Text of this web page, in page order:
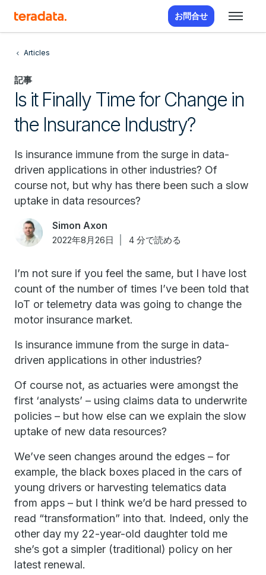
お問合せ
Articles
記事
Is it Finally Time for Change in
the Insurance Industry?
Is insurance immune from the surge in data-
driven applications in other industries? Of
course not, but why has there been such a slow
uptake in data resources?
Simon Axon
2022年8月26日 4 分で読める
I’m not sure if you feel the same, but I have lost
count of the number of times I’ve been told that
IoT or telemetry data was going to change the
motor insurance market.
Is insurance immune from the surge in data-
driven applications in other industries?
Of course not, as actuaries were amongst the
first ‘analysts’ – using claims data to underwrite
policies – but how else can we explain the slow
uptake of new data resources?
We’ve seen changes around the edges – for
example, the black boxes placed in the cars of
young drivers or harvesting telematics data
from apps – but I think we’d be hard pressed to
read “transformation” into that. Indeed, only the
other day my 22-year-old daughter told me
she’s got a simpler (traditional) policy on her
latest renewal.